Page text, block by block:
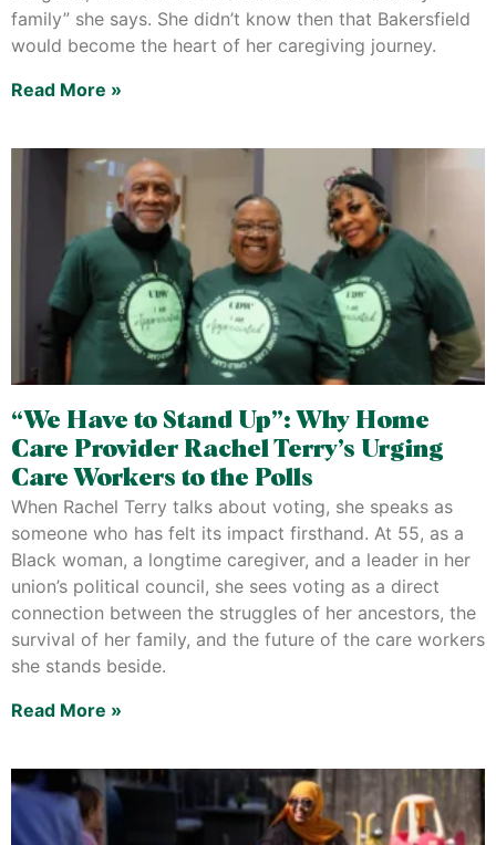
family” she says. She didn’t know then that Bakersfield
would become the heart of her caregiving journey.
Read More »
“We Have to Stand Up”: Why Home
Care Provider Rachel Terry’s Urging
Care Workers to the Polls
When Rachel Terry talks about voting, she speaks as
someone who has felt its impact firsthand. At 55, as a
Black woman, a longtime caregiver, and a leader in her
union’s political council, she sees voting as a direct
connection between the struggles of her ancestors, the
survival of her family, and the future of the care workers
she stands beside.
Read More »